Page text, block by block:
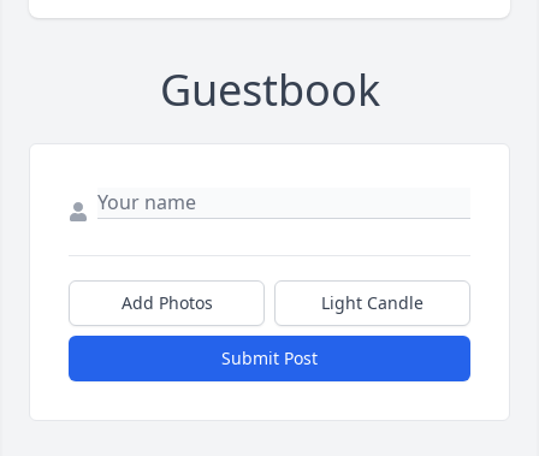
Guestbook
Add Photos Light Candle
Submit Post